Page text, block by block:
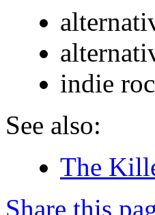
indie
See also:
The
Share this